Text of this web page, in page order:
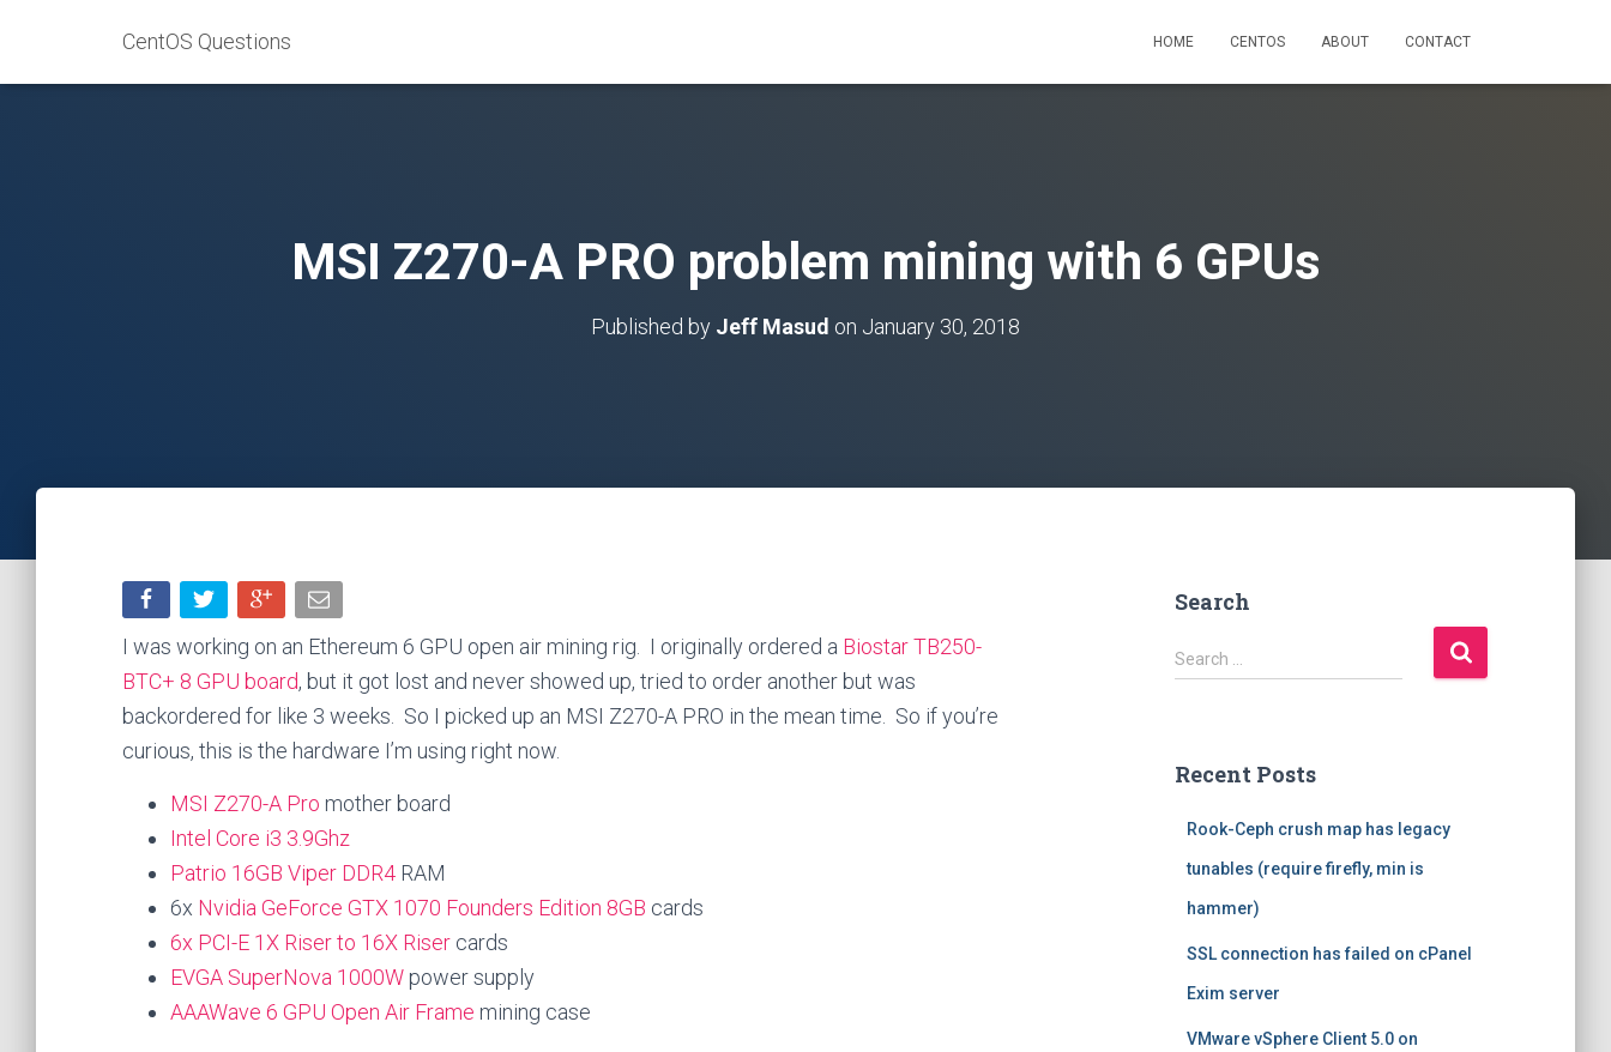
CentOS Questions HOME CENTOS ABOUT CONTACT
MSI Z270-A PRO problem mining with 6 GPUs
Published by Jeff Masud on January 30, 2018
I was working on an Ethereum 6 GPU open air mining rig. I originally ordered a Biostar TB250-
BTC+ 8 GPU board, but it got lost and never showed up, tried to order another but was
backordered for like 3 weeks. So I picked up an MSI Z270-A PRO in the mean time. So if you’re
curious, this is the hardware I’m using right now.
MSI Z270-A Pro mother board
Intel Core i3 3.9Ghz
Patrio 16GB Viper DDR4 RAM
6x Nvidia GeForce GTX 1070 Founders Edition 8GB cards
6x PCI-E 1X Riser to 16X Riser cards
EVGA SuperNova 1000W power supply
AAAWave 6 GPU Open Air Frame mining case
Search
S
e
h
Search …
Recent Posts
Rook-Ceph crush map has legacy
tunables (require firefly, min is
hammer)
SSL connection has failed on cPanel
Exim server
VMware vSphere Client 5.0 on